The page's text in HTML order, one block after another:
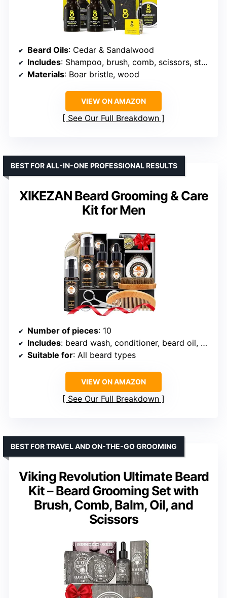
Beard Oils: Cedar & Sandalwood
Includes: Shampoo, brush, comb, scissors, straight edge razor
Materials: Boar bristle, wood
VIEW ON AMAZON
See Our Full Breakdown
XIKEZAN Beard Grooming & Care
Kit for Men
BEST FOR ALL-IN-ONE PROFESSIONAL RESULTS
Number of pieces: 10
Includes: beard wash, conditioner, beard oil, balm, comb, brush, scissors, travel bag, e-book
Suitable for: All beard types
VIEW ON AMAZON
See Our Full Breakdown
Viking Revolution Ultimate Beard
Kit – Beard Grooming Set with
Brush, Comb, Balm, Oil, and
Scissors
BEST FOR TRAVEL AND ON-THE-GO GROOMING